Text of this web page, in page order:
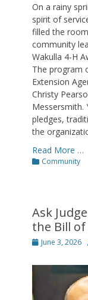
On a rainy
spirit of
filled the
community
Wakulla 4-H
The program
Extension
Christy
Messersmith.
pledges,
the
Read More …
Categories
Community
Ask
the Bill
Posted
June 3, 2026